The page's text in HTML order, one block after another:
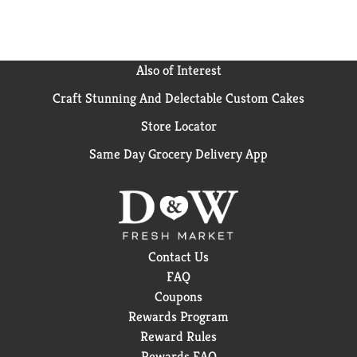
Also of Interest
Craft Stunning And Delectable Custom Cakes
Store Locator
Same Day Grocery Delivery App
Contact Us
FAQ
Coupons
Rewards Program
Reward Rules